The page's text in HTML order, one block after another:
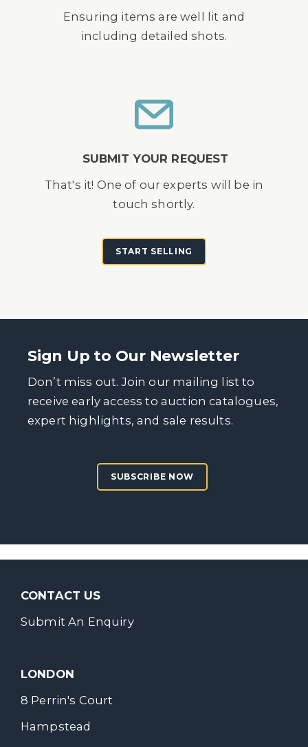
Ensuring items are well lit and
including detailed shots.
SUBMIT YOUR REQUEST
That's it! One of our experts will be in
touch shortly.
START SELLING
Sign Up to Our Newsletter
Don’t miss out. Join our mailing list to
receive early access to auction catalogues,
expert highlights, and sale results.
SUBSCRIBE NOW
CONTACT US
Submit An Enquiry
LONDON
8 Perrin's Court
Hampstead